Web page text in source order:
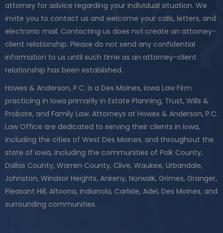
attorney for advice regarding your individual situation. We
invite you to contact us and welcome your calls, letters, and
electronic mail. Contacting us does not create an attorney-
client relationship. Please do not send any confidential
information to us until such time as an attorney-client
relationship has been established.
Howes & Anderson, P.C. is a Des Moines, Iowa Law Firm
practicing in Iowa primarily in Estate Planning, Trust, Wills &
Probate, and Family Law. Attorneys at Howes & Anderson, P.C.
Law Office are dedicated to serving their clients in Iowa,
including the cities of West Des Moines, and throughout the
state of Iowa, including the communities of Polk County,
Dallas County, Warren County, Clive, Waukee, Urbandale,
Johnston, Windsor Heights, Ankeny, Norwalk, Grimes, Granger,
Pleasant Hill, Altoona, Indianola, Carlisle, Adel, Des Moines, and
surrounding communities.